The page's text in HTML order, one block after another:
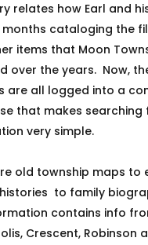
relates how Earl and
months cataloging the
items that Moon
over the years. Now,
are all logged into a
that makes searching
very simple.
old township maps to
to family
contains info
Crescent, Robinson